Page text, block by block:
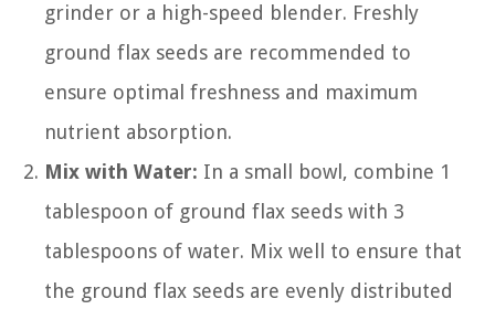
grinder or a high-speed blender. Freshly
ground flax seeds are recommended to
ensure optimal freshness and maximum
nutrient absorption.
Mix with Water: In a small bowl, combine 1
tablespoon of ground flax seeds with 3
tablespoons of water. Mix well to ensure that
the ground flax seeds are evenly distributed